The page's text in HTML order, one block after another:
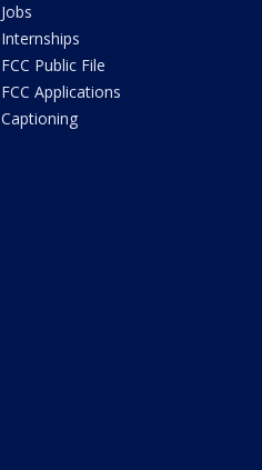
Jobs
Internships
FCC Public File
FCC Applications
Captioning